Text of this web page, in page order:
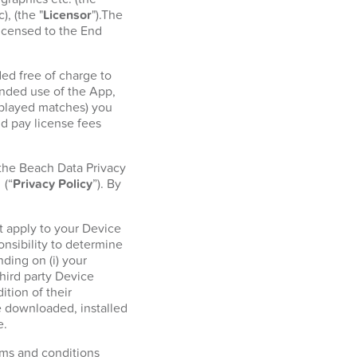
(the "Licensor").The
to the End
free of charge to
use of the App,
matches) you
pay license fees
Beach Data Privacy
(“Privacy Policy”). By
apply to your Device
to determine
on (i) your
party Device
of their
installed
and conditions